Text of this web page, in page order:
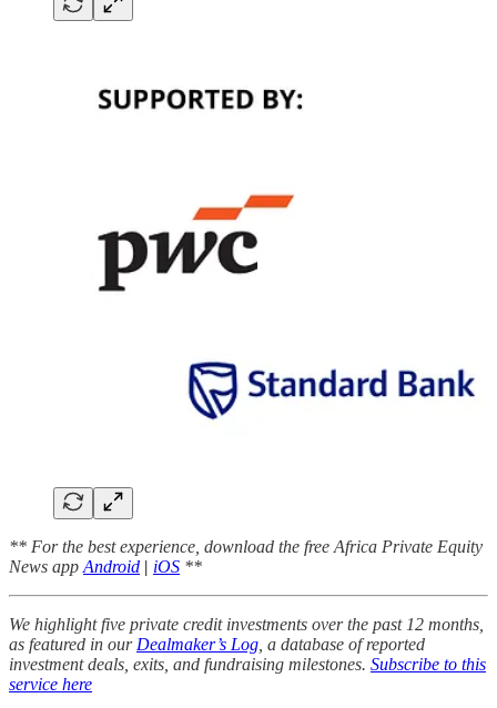
** For the best experience, download the free Africa Private Equity
News app Android | iOS **
We highlight five private credit investments over the past 12 months,
as featured in our Dealmaker’s Log , a database of reported
investment deals, exits, and fundraising milestones. Subscribe to this
service here